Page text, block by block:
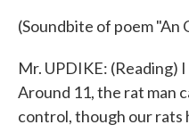
(Soundbite of poem "An
Mr. UPDIKE: (Reading)
Around 11, the rat man
control, though our rats